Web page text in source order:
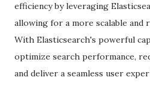
efficiency by leveraging
allowing for a more scalable and
With Elasticsearch's powerful
optimize search performance,
and deliver a seamless user